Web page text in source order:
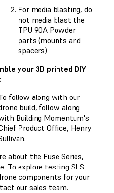
For media blasting, do
not media blast the
TPU 90A Powder
parts (mounts and
spacers)
your 3D printed DIY
follow along with our
build, follow along
Building Momentum's
Product Office, Henry
about the Fuse Series,
To explore testing SLS
components for your
our sales team.